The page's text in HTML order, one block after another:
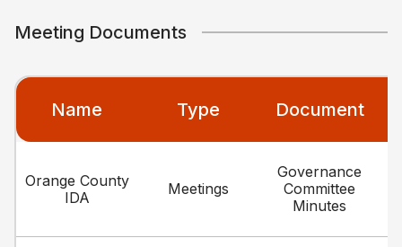
Meeting Documents
Name Type Document
Orange County
IDA
Meetings
Governance
Committee
Minutes